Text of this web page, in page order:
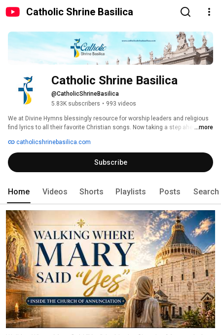
Catholic Shrine Basilica
Catholic Shrine Basilica
@CatholicShrineBasilica
5.83K subscribers • 993 videos
We at Divine Hymns blessingly resource for worship leaders and religious
find lyrics to all their favorite Christian songs. Now taking a step ahead to
...more
catholicshrinebasilica.com
Subscribe
Home Videos Shorts Playlists Posts Search